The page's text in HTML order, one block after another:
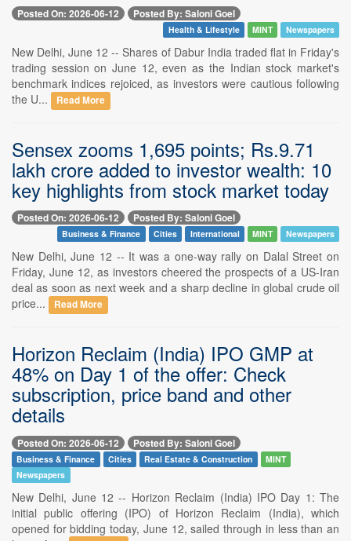
Posted On: 2026-06-12 Posted By: Saloni Goel
Health & Lifestyle MINT Newspapers
New Delhi, June 12 -- Shares of Dabur India traded flat in Friday's
trading session on June 12, even as the Indian stock market's
benchmark indices rejoiced, as investors were cautious following
the U...
Read More
Sensex zooms 1,695 points; Rs.9.71
lakh crore added to investor wealth: 10
key highlights from stock market today
Posted On: 2026-06-12 Posted By: Saloni Goel
Business & Finance Cities International MINT Newspapers
New Delhi, June 12 -- It was a one-way rally on Dalal Street on
Friday, June 12, as investors cheered the prospects of a US-Iran
deal as soon as next week and a sharp decline in global crude oil
price...
Read More
Horizon Reclaim (India) IPO GMP at
48% on Day 1 of the offer: Check
subscription, price band and other
details
Posted On: 2026-06-12 Posted By: Saloni Goel
Business & Finance Cities Real Estate & Construction
MINT
Newspapers
New Delhi, June 12 -- Horizon Reclaim (India) IPO Day 1: The
initial public offering (IPO) of Horizon Reclaim (India), which
opened for bidding today, June 12, sailed through in less than an